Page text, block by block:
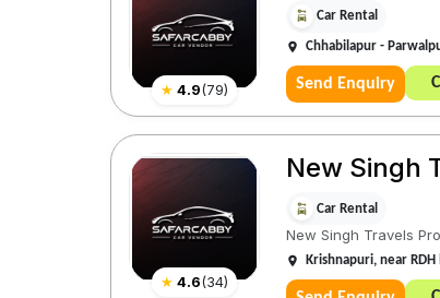
★ 4.9(79)
Car Rental
Chhabilapur -
Send Enquiry
★ 4.6(34)
New Singh
Car Rental
New Singh Travels
Krishnapuri, near